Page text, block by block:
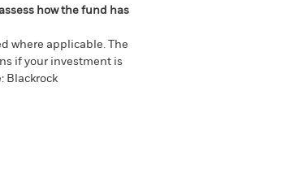
how the fund has
where applicable. The
if your investment is
Blackrock